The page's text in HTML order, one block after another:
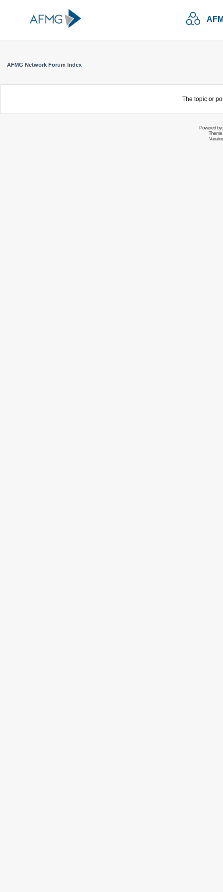
AFMG Network Forum Index
The topic or
Powered by
Theme